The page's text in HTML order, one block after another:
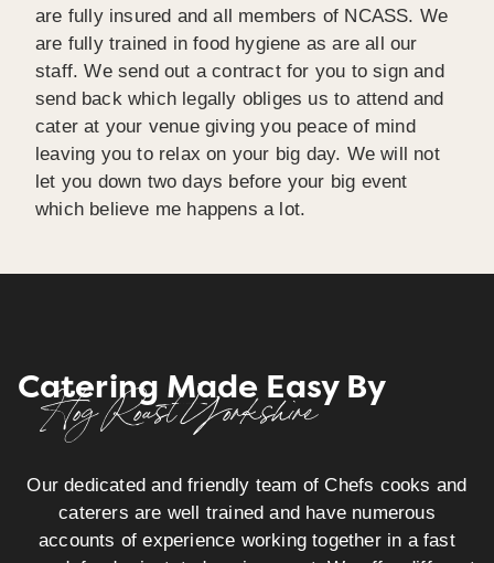
are fully insured and all members of NCASS. We
are fully trained in food hygiene as are all our
staff. We send out a contract for you to sign and
send back which legally obliges us to attend and
cater at your venue giving you peace of mind
leaving you to relax on your big day. We will not
let you down two days before your big event
which believe me happens a lot.
Catering Made Easy By
Hog Roast Yorkshire
Our dedicated and friendly team of Chefs cooks and
caterers are well trained and have numerous
accounts of experience working together in a fast